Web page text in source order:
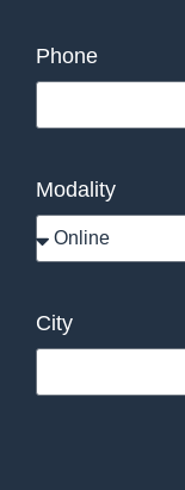
Phone
Modality
City